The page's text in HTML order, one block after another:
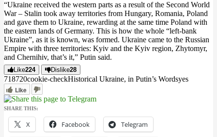
“Ukraine received the western parts as a result of the Second World
War – Stalin took away territories from Hungary, Romania, Poland
and gave them to Ukraine, rewarding at the same time Poland with
the eastern lands of Germany. This is how the whole “left-bank
Ukraine”, as it is known, was formed. Ukraine came to the Russian
Empire with three territories: Kyiv and the Kyiv region, Zhytomyr,
and Chernihiv, that’s it,” Putin said.
Like224 Dislike28
718720cookie-checkHistorical Ukraine, in Putin’s Wordsyes
Like
SHARE THIS:
X Facebook Telegram